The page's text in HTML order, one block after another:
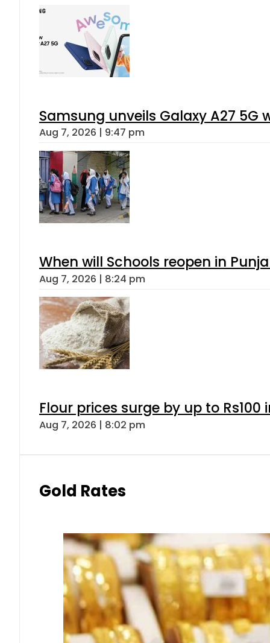
Samsung unveils Galaxy A27 5G
Aug 7, 2026 | 9:47 pm
When will Schools reopen in
Aug 7, 2026 | 8:24 pm
Flour prices surge by up to Rs100
Aug 7, 2026 | 8:02 pm
Gold Rates